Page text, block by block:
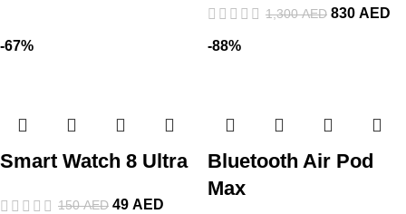
1,300AED 830 AED
-67%
Smart Watch 8 Ultra
150AED 49 AED
-88%
Bluetooth Air Pod
Max